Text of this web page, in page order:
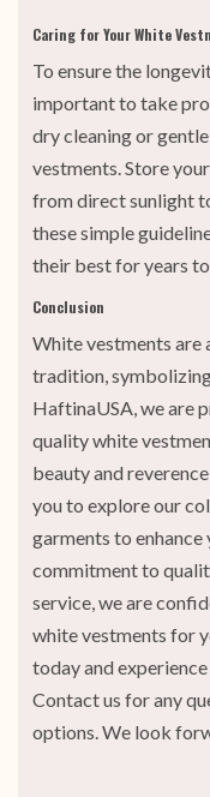
Caring for Your White
To ensure the
important to take
dry cleaning or
vestments. Store
from direct sunlight
these simple
their best for years
Conclusion
White vestments are
tradition,
HaftinaUSA, we are
quality white
beauty and
you to explore our
garments to
commitment to
service, we are
white vestments for
today and
Contact us for any
options. We look